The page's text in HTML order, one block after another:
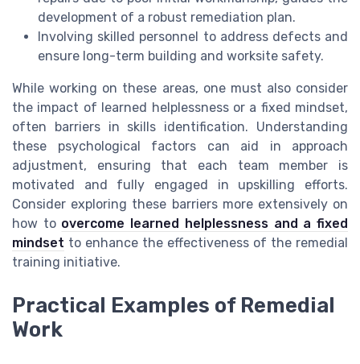
development of a robust remediation plan.
Involving skilled personnel to address defects and
ensure long-term building and worksite safety.
While working on these areas, one must also consider
the impact of learned helplessness or a fixed mindset,
often barriers in skills identification. Understanding
these psychological factors can aid in approach
adjustment, ensuring that each team member is
motivated and fully engaged in upskilling efforts.
Consider exploring these barriers more extensively on
how to overcome learned helplessness and a fixed
mindset to enhance the effectiveness of the remedial
training initiative.
Practical Examples of Remedial
Work